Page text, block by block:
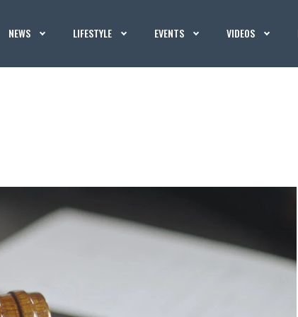
NEWS LIFESTYLE EVENTS VIDEOS